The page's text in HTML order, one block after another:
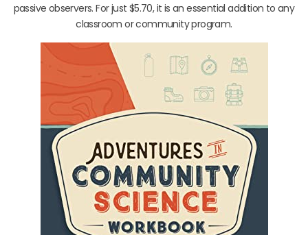
passive observers. For just $5.70, it is an essential addition to any
classroom or community program.